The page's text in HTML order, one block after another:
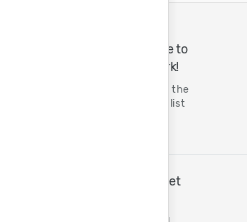
A Great Place to
Do Great Work!
Tenth year on the
FORTUNE 100 list
The Wall Street